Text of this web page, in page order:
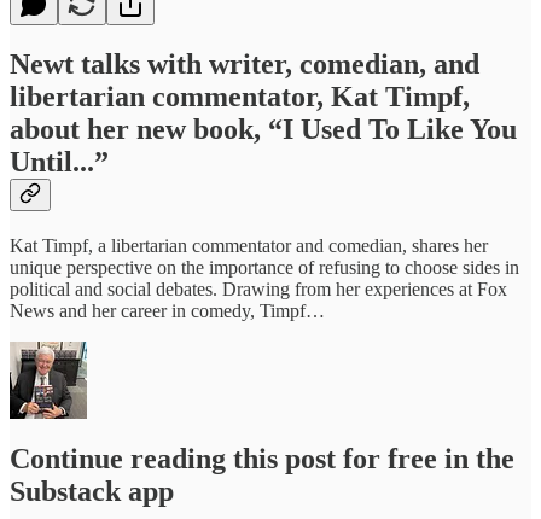
Newt talks with writer, comedian, and
libertarian commentator, Kat Timpf,
about her new book, “I Used To Like You
Until...”
Kat Timpf, a libertarian commentator and comedian, shares her
unique perspective on the importance of refusing to choose sides in
political and social debates. Drawing from her experiences at Fox
News and her career in comedy, Timpf…
Continue reading this post for free in the
Substack app